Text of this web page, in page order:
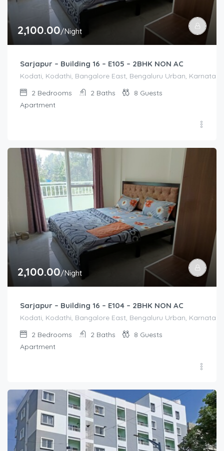
2,100.00/Night
Sarjapur – Building 16 – E105 – 2BHK NON AC
Kodati, Kodathi, Bangalore East, Bengaluru Urban,
2 Bedrooms 2 Baths 8 Guests
Apartment
2,100.00/Night
Sarjapur – Building 16 – E104 – 2BHK NON AC
Kodati, Kodathi, Bangalore East, Bengaluru Urban,
2 Bedrooms 2 Baths 8 Guests
Apartment